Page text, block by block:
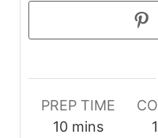
PREP TIME
10minutes
mins